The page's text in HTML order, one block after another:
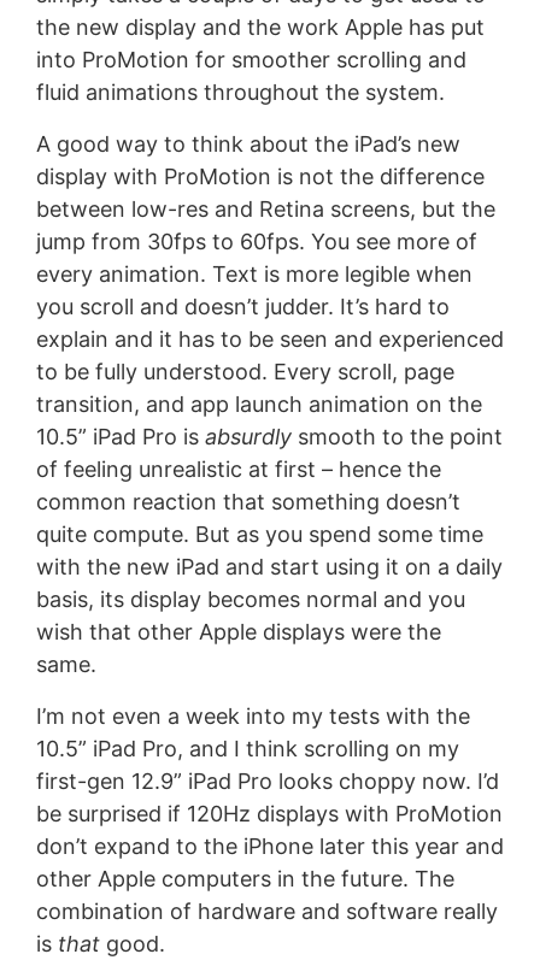
the new display and the work Apple has put
into ProMotion for smoother scrolling and
fluid animations throughout the system.
A good way to think about the iPad’s new
display with ProMotion is not the difference
between low-res and Retina screens, but the
jump from 30fps to 60fps. You see more of
every animation. Text is more legible when
you scroll and doesn’t judder. It’s hard to
explain and it has to be seen and experienced
to be fully understood. Every scroll, page
transition, and app launch animation on the
10.5” iPad Pro is absurdlysmooth to the point
of feeling unrealistic at first – hence the
common reaction that something doesn’t
quite compute. But as you spend some time
with the new iPad and start using it on a daily
basis, its display becomes normal and you
wish that other Apple displays were the
same.
I’m not even a week into my tests with the
10.5” iPad Pro, and I think scrolling on my
first-gen 12.9” iPad Pro looks choppy now. I’d
be surprised if 120Hz displays with ProMotion
don’t expand to the iPhone later this year and
other Apple computers in the future. The
combination of hardware and software really
is thatgood.